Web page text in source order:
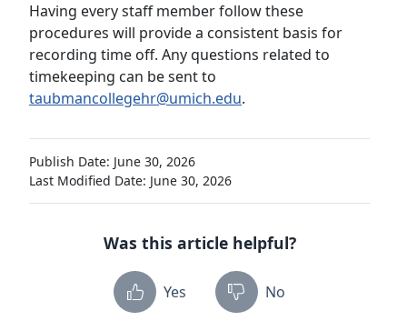
Having every staff member follow these
procedures will provide a consistent basis for
recording time off. Any questions related to
timekeeping can be sent to
taubmancollegehr@umich.edu.
Publish Date: June 30, 2026
Last Modified Date: June 30, 2026
Was this article helpful?
Yes No